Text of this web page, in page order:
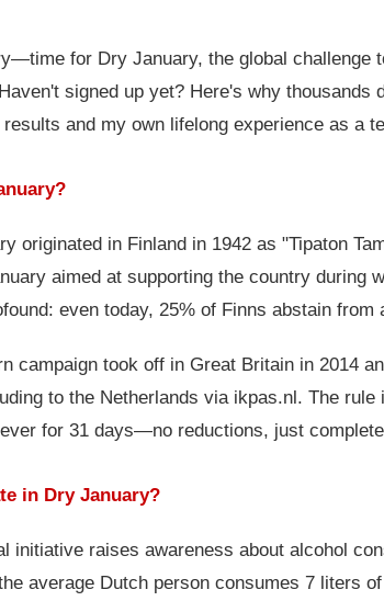
for Dry January, the global challenge
signed up yet? Here's why thousands
and my own lifelong experience as a
originated in Finland in 1942 as "Tipaton
aimed at supporting the country during
even today, 25% of Finns abstain from
campaign took off in Great Britain in 2014
to the Netherlands via ikpas.nl. The rule
for 31 days—no reductions, just
in Dry January?
initiative raises awareness about alcohol
average Dutch person consumes 7 liters